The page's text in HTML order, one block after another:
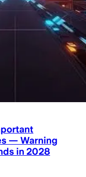
— Warning
in 2028